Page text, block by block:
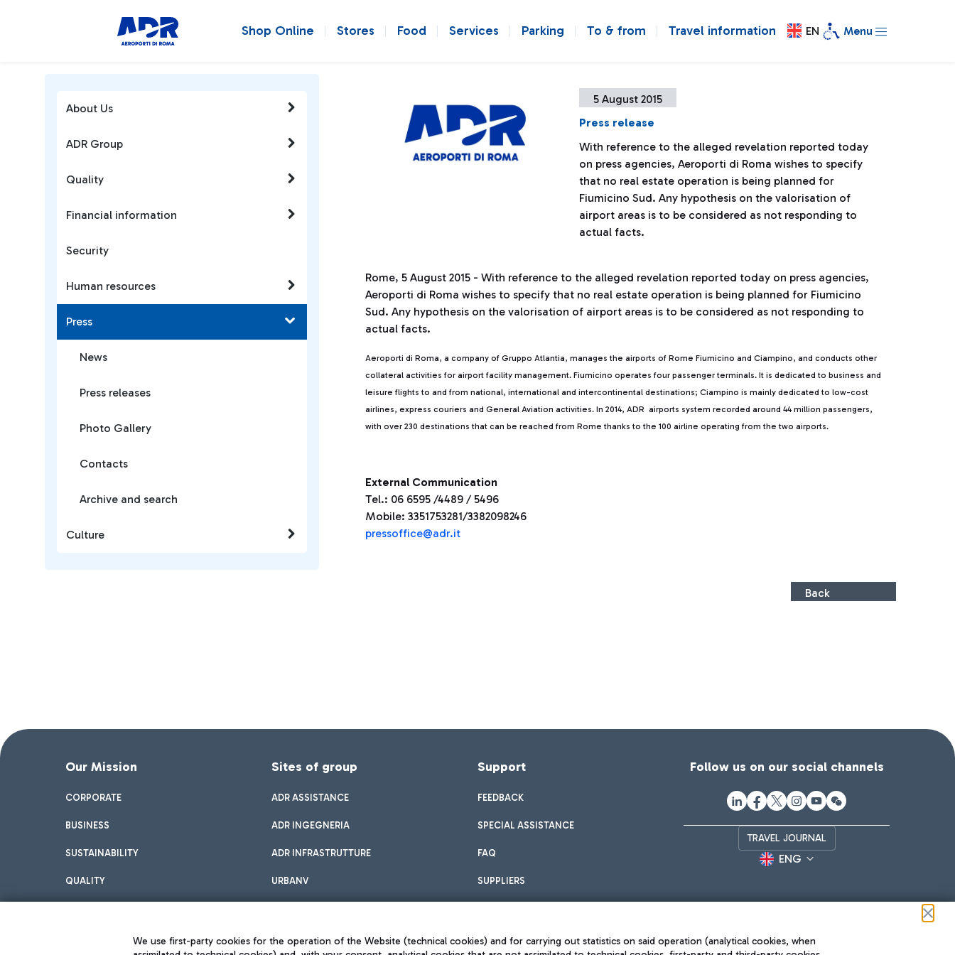
Shop Online Stores Food Services Parking To & from Travel information EN Menu
5 August 2015
Press release
With reference to the alleged revelation reported today
on press agencies, Aeroporti di Roma wishes to specify
that no real estate operation is being planned for
Fiumicino Sud. Any hypothesis on the valorisation of
airport areas is to be considered as not responding to
actual facts.
Rome, 5 August 2015 - With reference to the alleged revelation reported today on press agencies,
Aeroporti di Roma wishes to specify that no real estate operation is being planned for Fiumicino
Sud. Any hypothesis on the valorisation of airport areas is to be considered as not responding to
actual facts.
Aeroporti di Roma, a company of Gruppo Atlantia, manages the airports of Rome Fiumicino and Ciampino, and conducts other
collateral activities for airport facility management. Fiumicino operates four passenger terminals. It is dedicated to business and
leisure flights to and from national, international and intercontinental destinations; Ciampino is mainly dedicated to low-cost
airlines, express couriers and General Aviation activities. In 2014, ADR airports system recorded around 44 million passengers,
with over 230 destinations that can be reached from Rome thanks to the 100 airline operating from the two airports.
External Communication
Tel.: 06 6595 /4489 / 5496
Mobile: 3351753281/3382098246
pressoffice@adr.it
Back
About Us
ADR Group
Quality
Financial information
Security
Human resources
Press
News
Press releases
Photo Gallery
Contacts
Archive and search
Culture
Our Mission
CORPORATE
BUSINESS
SUSTAINABILITY
QUALITY
Sites of group
ADR ASSISTANCE
ADR INGEGNERIA
ADR INFRASTRUTTURE
URBANV
Support
FEEDBACK
SPECIAL ASSISTANCE
FAQ
SUPPLIERS
Follow us on our social channels
TRAVEL JOURNAL
ENG
We use first-party cookies for the operation of the Website (technical cookies) and for carrying out statistics on said operation (analytical cookies, when